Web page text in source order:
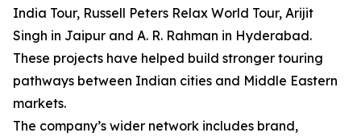
India Tour, Russell Peters Relax World Tour, Arijit
Singh in Jaipur and A. R. Rahman in Hyderabad.
These projects have helped build stronger touring
pathways between Indian cities and Middle Eastern
markets.
The company’s wider network includes brand,